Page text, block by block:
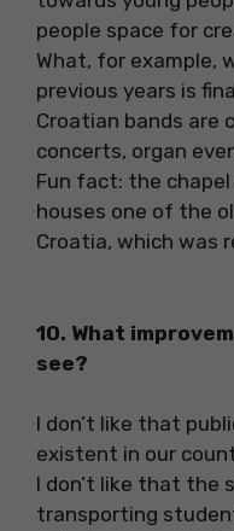
people space for
What, for example,
previous years is
Croatian bands are
concerts, organ
Fun fact: the
houses one of the
Croatia, which was
10. What
see?
I don’t like that
existent in our
I don’t like that
transporting